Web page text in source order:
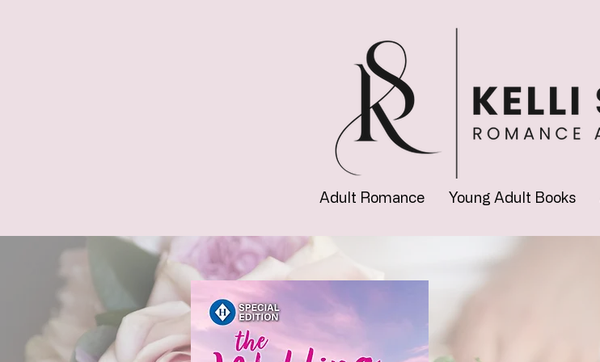
Adult Romance Young Adult Books